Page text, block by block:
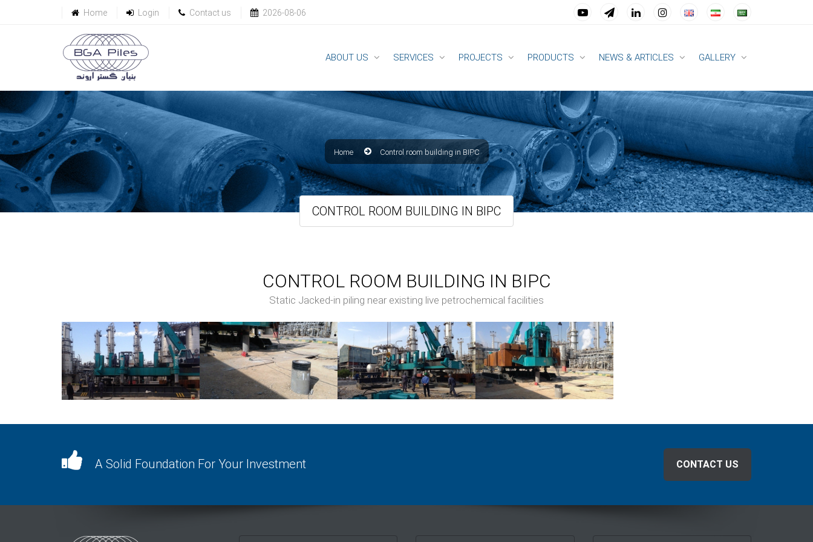
Home Login Contact us 2026-08-06
ABOUT US SERVICES PROJECTS PRODUCTS NEWS & ARTICLES GALLERY
Home Control room building in BIPC
CONTROL ROOM BUILDING IN BIPC
CONTROL ROOM BUILDING IN BIPC
Static Jacked-in piling near existing live petrochemical facilities
CONTACT US
A Solid Foundation For Your Investment